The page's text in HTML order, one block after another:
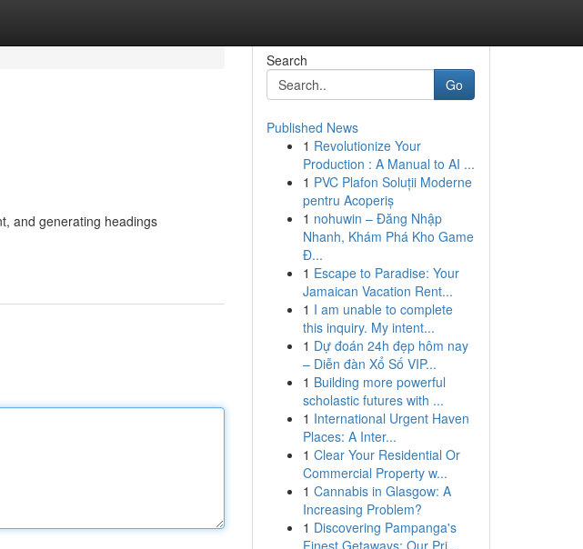
and generating headings
Search
Go
Published News
1 Revolutionize Your
Production : A Manual to AI ...
1 PVC Plafon Soluții Moderne
pentru Acoperiș
1 nohuwin – Đăng Nhập
Nhanh, Khám Phá Kho Game
Đ...
1 Escape to Paradise: Your
Jamaican Vacation Rent...
1 I am unable to complete
this inquiry. My intent...
1 Dự đoán 24h đẹp hôm nay
– Diễn đàn Xổ Số VIP...
1 Building more powerful
scholastic futures with ...
1 International Urgent Haven
Places: A Inter...
1 Clear Your Residential Or
Commercial Property w...
1 Cannabis in Glasgow: A
Increasing Problem?
1 Discovering Pampanga's
Finest Getaways: Our Pri...